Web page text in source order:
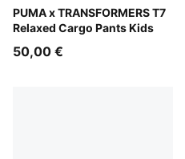
PUMA x TRANSFORMERS T7
Relaxed Cargo Pants Kids
Racing Blue
50,00 €